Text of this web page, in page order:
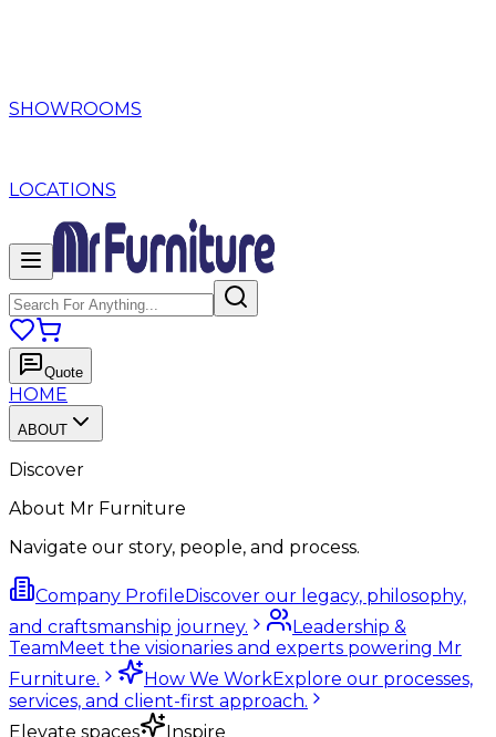
SHOWROOMS
LOCATIONS
Quote
HOME
ABOUT
Discover
About Mr Furniture
Navigate our story, people, and process.
Company ProfileDiscover our legacy, philosophy,
and craftsmanship journey.
Leadership &
TeamMeet the visionaries and experts powering Mr
Furniture.
How We WorkExplore our processes,
services, and client-first approach.
Elevate spaces
Inspire